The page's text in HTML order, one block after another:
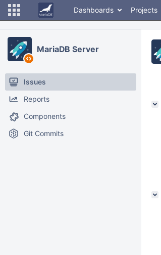
Dashboards Projects
MariaDB Server
Issues
Reports
Components
Git Commits